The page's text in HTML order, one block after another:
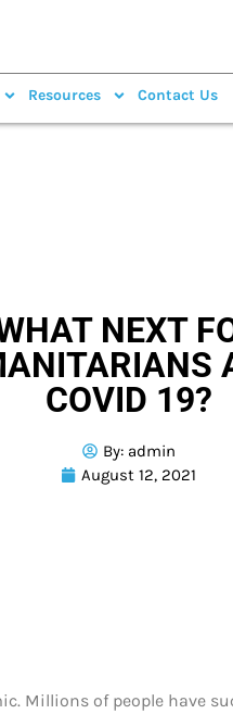
Resources Contact Us
NEXT
COVID 19?
By:admin
August 12, 2021
Millions of people have